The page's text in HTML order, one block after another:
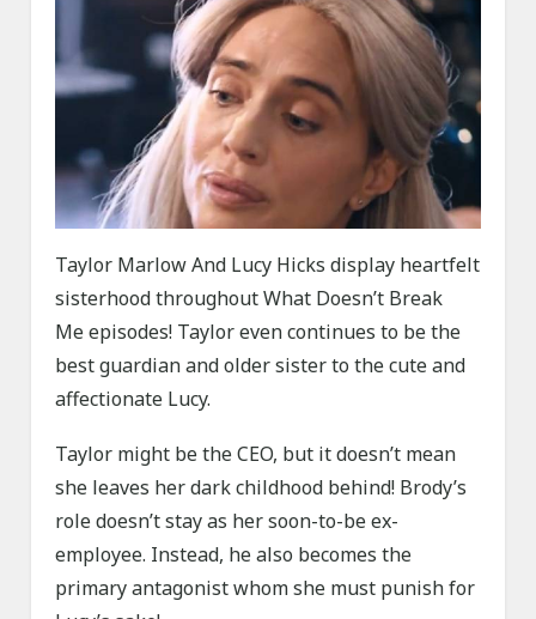
Taylor Marlow And Lucy Hicks display heartfelt
sisterhood throughout What Doesn’t Break
Me episodes! Taylor even continues to be the
best guardian and older sister to the cute and
affectionate Lucy.
Taylor might be the CEO, but it doesn’t mean
she leaves her dark childhood behind! Brody’s
role doesn’t stay as her soon-to-be ex-
employee. Instead, he also becomes the
primary antagonist whom she must punish for